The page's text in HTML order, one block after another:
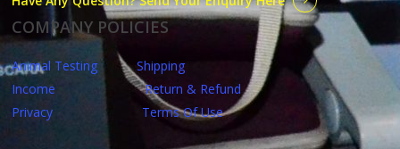
COMPANY POLICIES
Animal Testing
Shipping
Income
Return & Refund
Privacy
Terms Of Use